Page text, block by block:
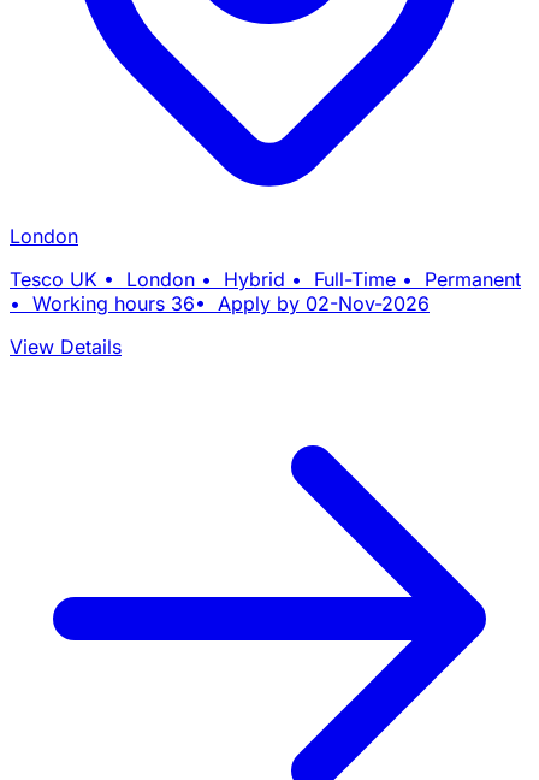
London
Tesco UK • London • Hybrid • Full-Time • Permanent
• Working hours 36• Apply by 02-Nov-2026
View Details